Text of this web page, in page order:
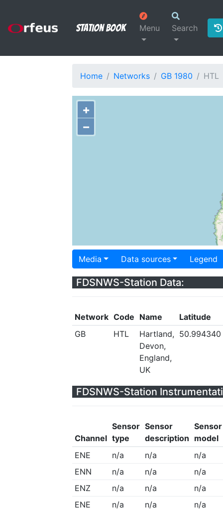
Station Book Menu Search
Home Networks GB 1980 HTL
+
−
Media Data sources Legend
FDSNWS-Station Data:
Network Code Name
Latitude
GB
HTL
Hartland,
Devon,
England,
UK
50.994340
FDSNWS-Station
Channel
Sensor
type
Sensor
description
Sensor
model
ENE
n/a n/a
n/a
ENN
n/a n/a
n/a
ENZ
n/a n/a
n/a
ENE
n/a n/a
n/a